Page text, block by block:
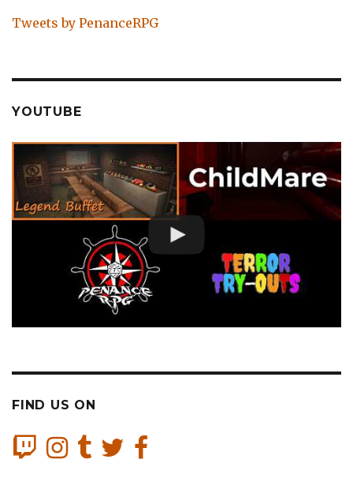
Tweets by PenanceRPG
YOUTUBE
FIND US ON